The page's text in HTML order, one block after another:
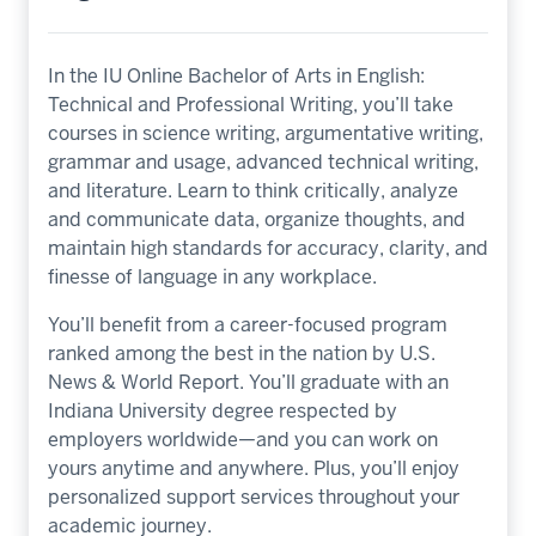
In the IU Online Bachelor of Arts in English:
Technical and Professional Writing, you’ll take
courses in science writing, argumentative writing,
grammar and usage, advanced technical writing,
and literature. Learn to think critically, analyze
and communicate data, organize thoughts, and
maintain high standards for accuracy, clarity, and
finesse of language in any workplace.
You’ll benefit from a career-focused program
ranked among the best in the nation by U.S.
News & World Report. You’ll graduate with an
Indiana University degree respected by
employers worldwide—and you can work on
yours anytime and anywhere. Plus, you’ll enjoy
personalized support services throughout your
academic journey.